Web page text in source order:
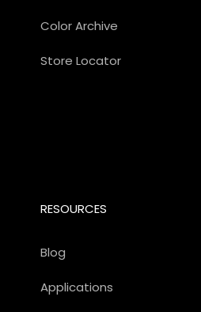
Color Archive
Store Locator
RESOURCES
Blog
Applications